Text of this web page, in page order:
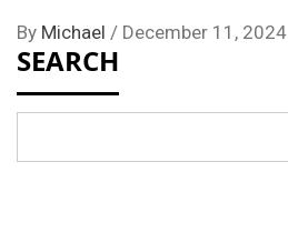
By Michael / December 11, 2024
SEARCH